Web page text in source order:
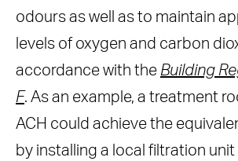
odours as well as to maintain
levels of oxygen and carbon
accordance with the Building
F. As an example, a treatment
ACH could achieve the
by installing a local filtration unit